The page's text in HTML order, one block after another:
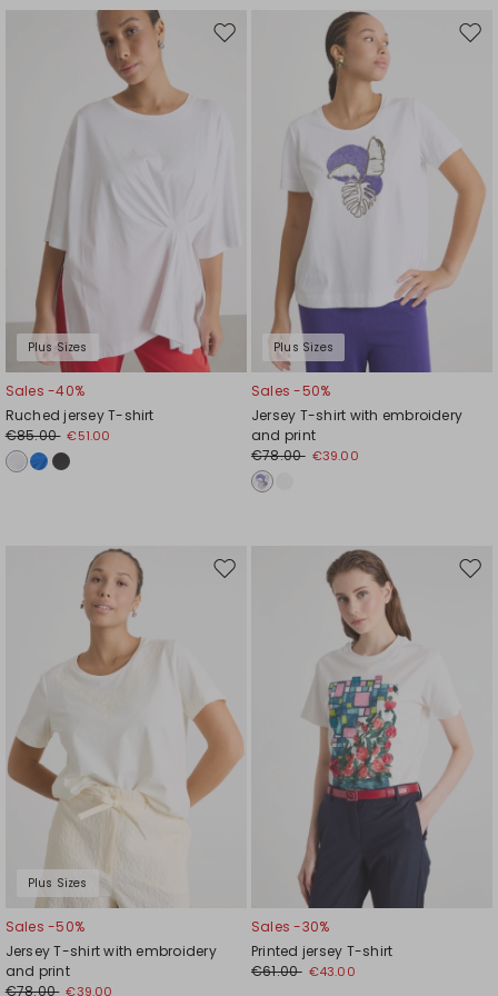
Plus Sizes
Move
Sales -40%
Ruched jersey T-shirt
€85.00 €51.00
Plus Sizes
Sales -50%
Jersey T-shirt with embroidery
and print
€78.00 €39.00
Plus Sizes
Move
Sales -50%
Jersey T-shirt with embroidery
and print
€78.00 €39.00
Sales -30%
Printed jersey T-shirt
€61.00 €43.00